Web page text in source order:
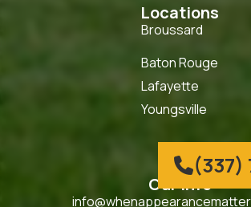
(337)
Locations
Broussard
Baton Rouge
Lafayette
Youngsville
Our Info